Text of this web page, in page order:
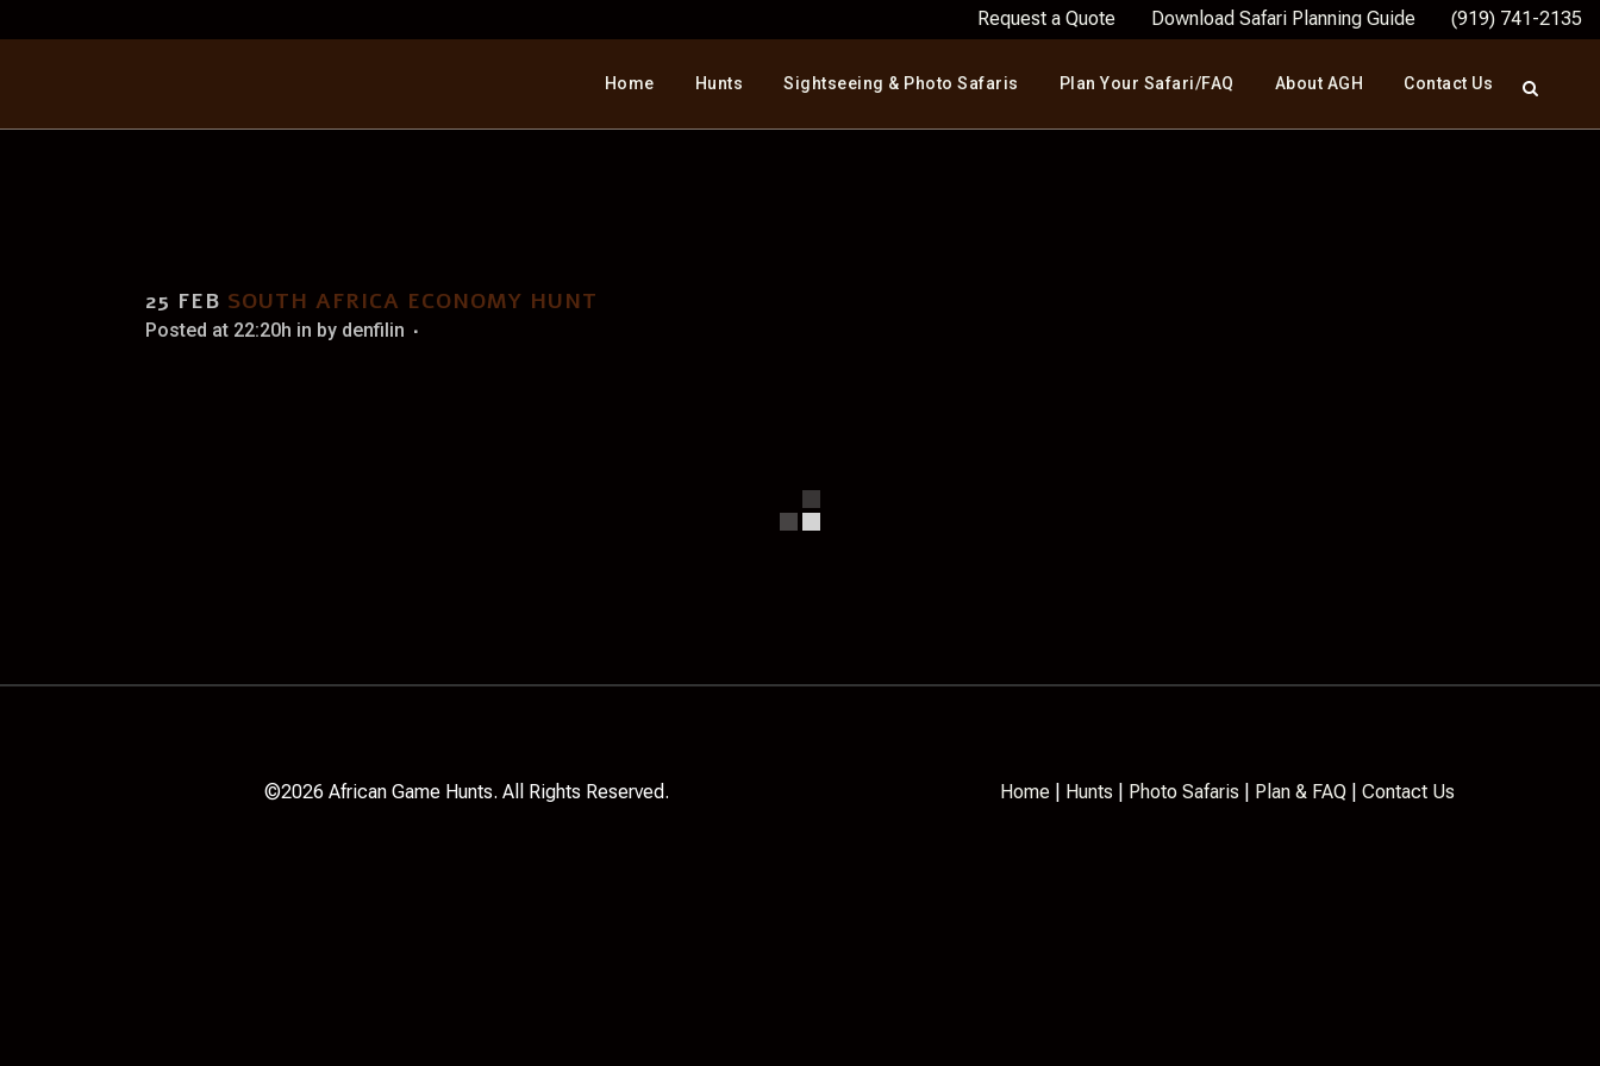
Request a Quote Download Safari Planning Guide (919) 741-2135
Home Hunts Sightseeing & Photo Safaris Plan Your Safari/FAQ About AGH Contact Us
25 FEB SOUTH AFRICA ECONOMY HUNT
Posted at 22:20h in by denfilin
©2026 African Game Hunts. All Rights Reserved. Home Hunts Photo Safaris Plan & FAQ Contact Us